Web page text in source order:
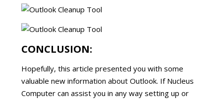
CONCLUSION:
Hopefully, this article presented you with some
valuable new information about Outlook. If Nucleus
Computer can assist you in any way setting up or